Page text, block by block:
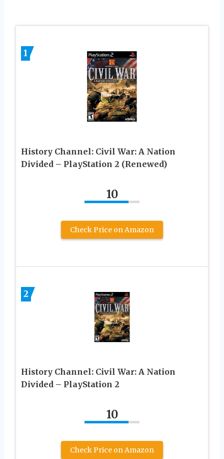
1
History Channel: Civil War: A Nation
Divided – PlayStation 2 (Renewed)
10
Check Price on Amazon
2
History Channel: Civil War: A Nation
Divided – PlayStation 2
10
Check Price on Amazon